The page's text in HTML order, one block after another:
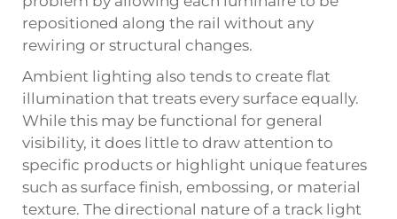
repositioned along the rail without any
rewiring or structural changes.
Ambient lighting also tends to create flat
illumination that treats every surface equally.
While this may be functional for general
visibility, it does little to draw attention to
specific products or highlight unique features
such as surface finish, embossing, or material
texture. The directional nature of a track light